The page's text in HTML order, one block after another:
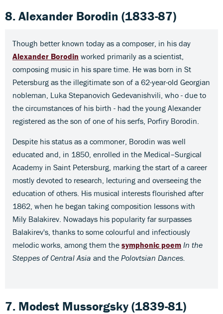
8. Alexander Borodin (1833-87)
Though better known today as a composer, in his day
Alexander Borodin worked primarily as a scientist,
composing music in his spare time. He was born in St
Petersburg as the illegitimate son of a 62-year-old Georgian
nobleman, Luka Stepanovich Gedevanishvili, who - due to
the circumstances of his birth - had the young Alexander
registered as the son of one of his serfs, Porfiry Borodin.
Despite his status as a commoner, Borodin was well
educated and, in 1850, enrolled in the Medical–Surgical
Academy in Saint Petersburg, marking the start of a career
mostly devoted to research, lecturing and overseeing the
education of others. His musical interests flourished after
1862, when he began taking composition lessons with
Mily Balakirev. Nowadays his popularity far surpasses
Balakirev's, thanks to some colourful and infectiously
melodic works, among them the symphonic poem In the
Steppes of Central Asia and the Polovtsian Dances.
7. Modest Mussorgsky(1839-81)